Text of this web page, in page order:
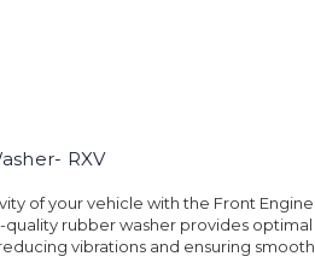
RXV
of your vehicle with the Front Engine
quality rubber washer provides optimal
vibrations and ensuring smooth